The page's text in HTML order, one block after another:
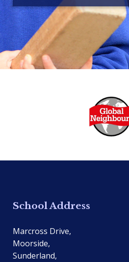
School Address
Marcross Drive,
Moorside,
Sunderland,